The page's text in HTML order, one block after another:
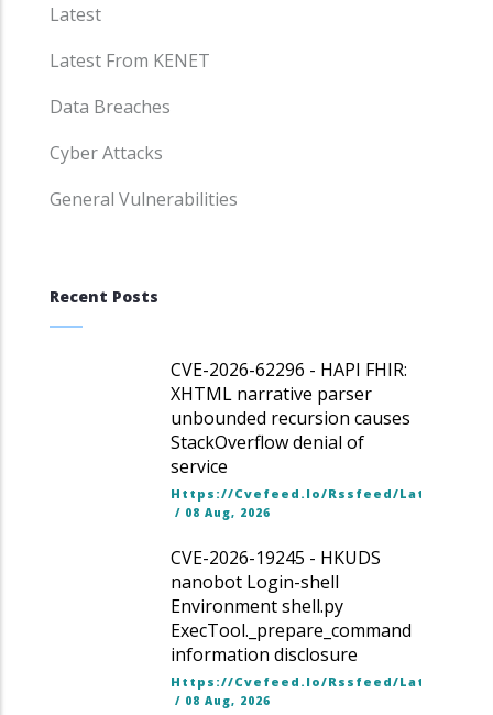
Latest
Latest From KENET
Data Breaches
Cyber Attacks
General Vulnerabilities
Recent Posts
CVE-2026-62296 - HAPI FHIR:
XHTML narrative parser
unbounded recursion causes
StackOverflow denial of
service
Https://cvefeed.io/rssfeed/
/ 08 Aug, 2026
CVE-2026-19245 - HKUDS
nanobot Login-shell
Environment shell.py
ExecTool._prepare_command
information disclosure
Https://cvefeed.io/rssfeed/
/ 08 Aug, 2026